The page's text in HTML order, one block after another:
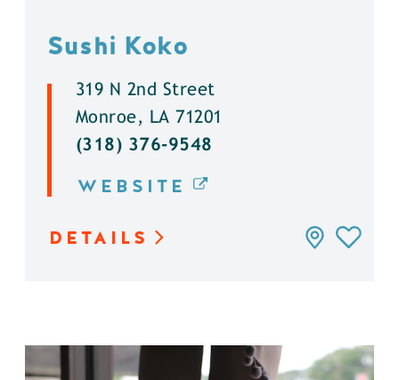
Sushi Koko
319 N 2nd Street
Monroe, LA 71201
(318) 376-9548
WEBSITE
DETAILS